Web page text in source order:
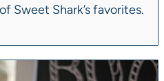
Sweet Shark’s favorites.